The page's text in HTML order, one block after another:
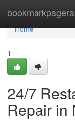
Home
Home
1
24/7
Repair in